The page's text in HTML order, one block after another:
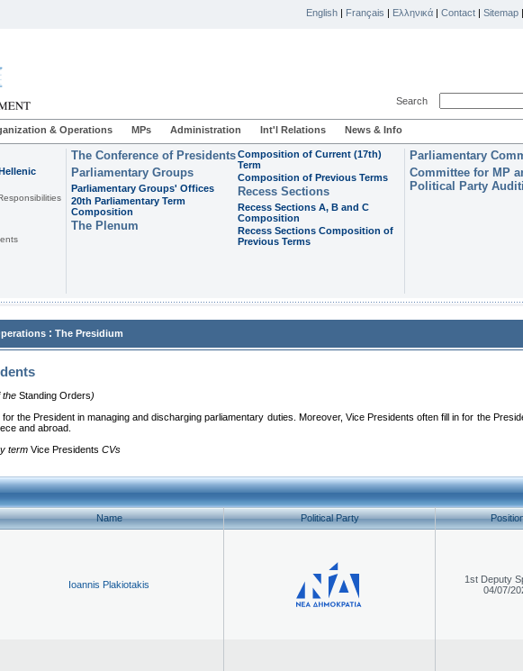
English | Français | Ελληνικά | Contact | Sitemap |
Search
& Operations MPs Administration Int'l Relations News & Info
The Conference of Presidents
Parliamentary Groups
Parliamentary Groups' Offices
20th Parliamentary Term
Composition
The Plenum
Composition of Current (17th)
Term
Composition of Previous Terms
Recess Sections
Recess Sections A, B and C
Composition
Recess Sections Composition of
Previous Terms
Parliamentary
Committee for MP
Political Party
: The Presidium
the Standing Orders)
the President in managing and discharging parliamentary duties. Moreover, Vice Presidents often fill in for the
and abroad.
term Vice Presidents CVs
Name Political Party
Ioannis Plakiotakis
1st Deputy
04/07/